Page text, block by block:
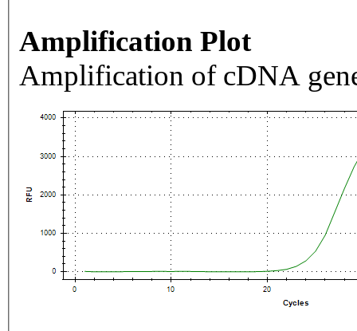
Amplification Plot
Amplification of cDNA